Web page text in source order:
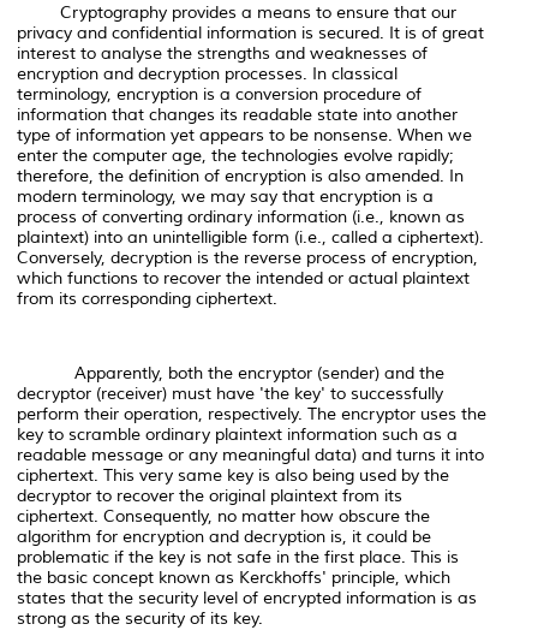
Cryptography provides a means to ensure that our
privacy and confidential information is secured. It is of great
interest to analyse the strengths and weaknesses of
encryption and decryption processes. In classical
terminology, encryption is a conversion procedure of
information that changes its readable state into another
type of information yet appears to be nonsense. When we
enter the computer age, the technologies evolve rapidly;
therefore, the definition of encryption is also amended. In
modern terminology, we may say that encryption is a
process of converting ordinary information (i.e., known as
plaintext) into an unintelligible form (i.e., called a ciphertext).
Conversely, decryption is the reverse process of encryption,
which functions to recover the intended or actual plaintext
from its corresponding ciphertext.
Apparently, both the encryptor (sender) and the
decryptor (receiver) must have 'the key' to successfully
perform their operation, respectively. The encryptor uses the
key to scramble ordinary plaintext information such as a
readable message or any meaningful data) and turns it into
ciphertext. This very same key is also being used by the
decryptor to recover the original plaintext from its
ciphertext. Consequently, no matter how obscure the
algorithm for encryption and decryption is, it could be
problematic if the key is not safe in the first place. This is
the basic concept known as Kerckhoffs' principle, which
states that the security level of encrypted information is as
strong as the security of its key.